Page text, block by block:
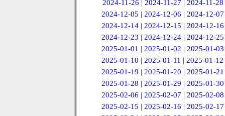
2024-11-26 | 2024-11-27 | 2024-11-28
2024-12-05 | 2024-12-06 | 2024-12-07
2024-12-14| 2024-12-15 | 2024-12-16
2024-12-23 | 2024-12-24| 2024-12-25
2025-01-01 | 2025-01-02 | 2025-01-03
2025-01-10 | 2025-01-11 | 2025-01-12
2025-01-19 | 2025-01-20 | 2025-01-21
2025-01-28 | 2025-01-29 | 2025-01-30
2025-02-06 | 2025-02-07 | 2025-02-08
2025-02-15 | 2025-02-16 | 2025-02-17